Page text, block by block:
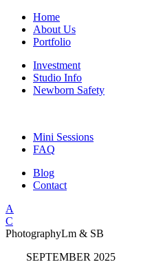
Home
About Us
Portfolio
Investment
Studio Info
Newborn Safety
Mini Sessions
FAQ
Blog
Contact
A
C
PhotographyLm & SB
SEPTEMBER 2025